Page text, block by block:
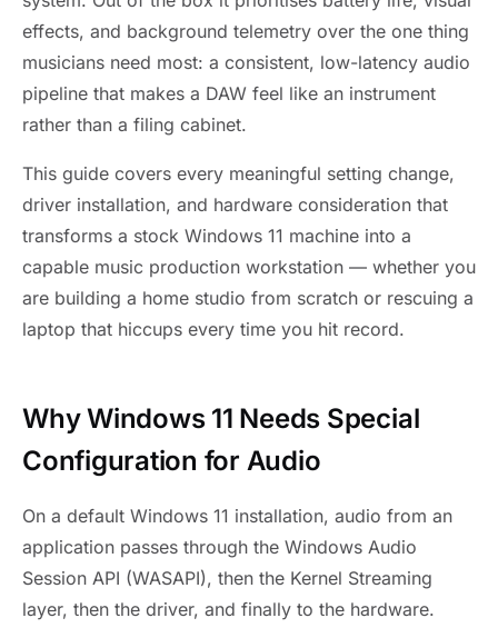
effects, and background telemetry over the one thing
musicians need most: a consistent, low-latency audio
pipeline that makes a DAW feel like an instrument
rather than a filing cabinet.
This guide covers every meaningful setting change,
driver installation, and hardware consideration that
transforms a stock Windows 11 machine into a
capable music production workstation — whether you
are building a home studio from scratch or rescuing a
laptop that hiccups every time you hit record.
Why Windows 11 Needs Special
Configuration for Audio
On a default Windows 11 installation, audio from an
application passes through the Windows Audio
Session API (WASAPI), then the Kernel Streaming
layer, then the driver, and finally to the hardware.